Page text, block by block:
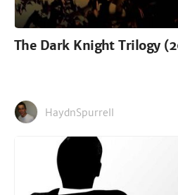
The Dark Knight Trilogy
HaydnSpurrell